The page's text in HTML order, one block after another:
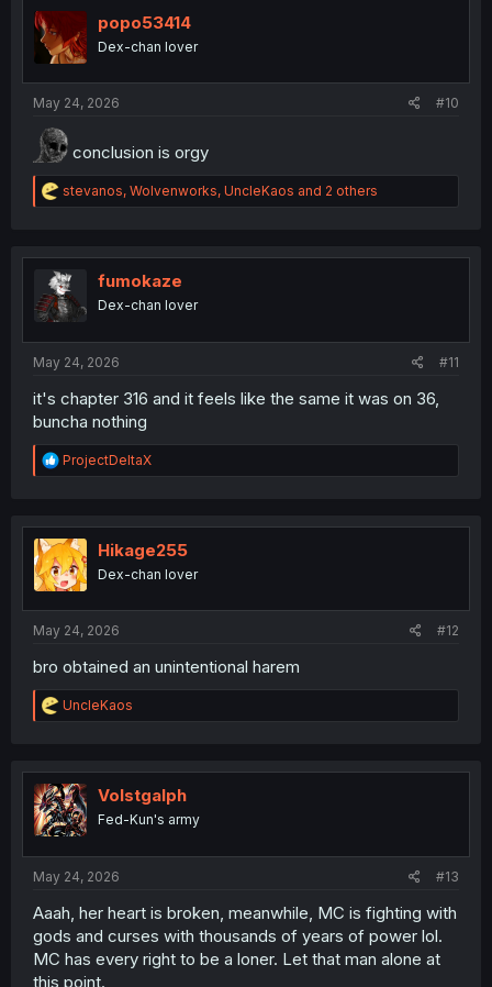
o
n
popo53414
Dex-chan lover
May 24, 2026 #10
conclusion is orgy
R
e
t
i
o
n
stevanos, Wolvenworks, UncleKaos and 2 others
fumokaze
Dex-chan lover
May 24, 2026 #11
it's chapter 316 and it feels like the same it was on 36,
buncha nothing
R
e
t
i
o
n
ProjectDeltaX
Hikage255
Dex-chan lover
May 24, 2026 #12
bro obtained an unintentional harem
R
e
t
i
o
n
UncleKaos
Volstgalph
Fed-Kun's army
May 24, 2026 #13
Aaah, her heart is broken, meanwhile, MC is fighting with
gods and curses with thousands of years of power lol.
MC has every right to be a loner. Let that man alone at
this point.